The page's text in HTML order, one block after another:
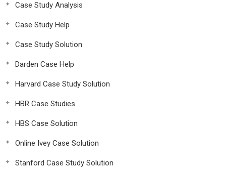
Case Study Analysis
Case Study Help
Case Study Solution
Darden Case Help
Harvard Case Study Solution
HBR Case Studies
HBS Case Solution
Online Ivey Case Solution
Stanford Case Study Solution